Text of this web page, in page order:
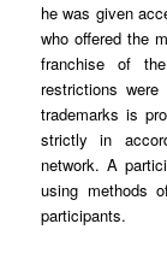
he was given
who offered the
franchise of
restrictions
trademarks is
strictly in
network. A
using methods
participants.